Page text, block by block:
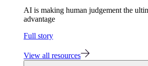
AI is making human judgement the
advantage
Full story
View all resources